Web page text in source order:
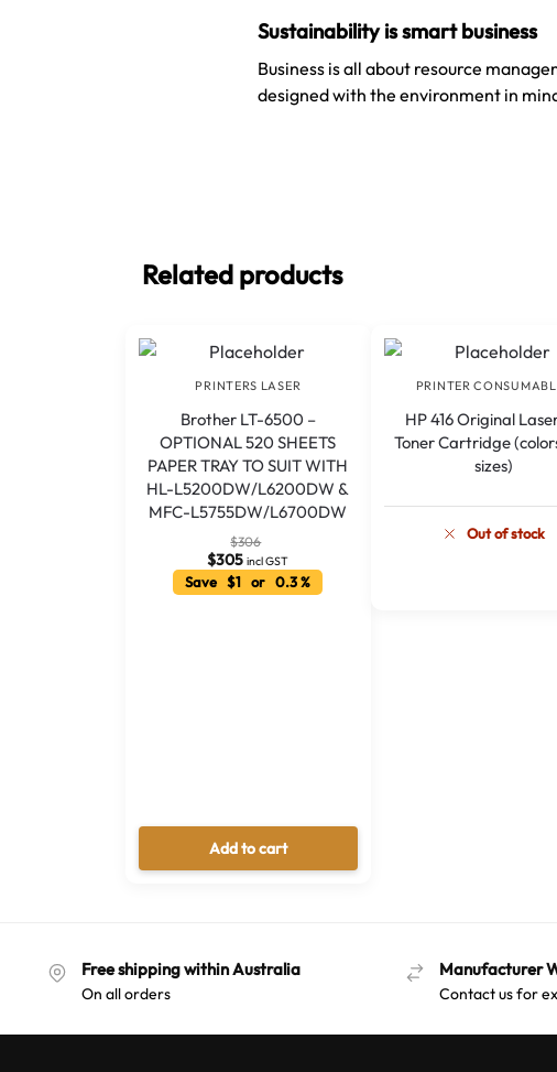
Sustainability is smart business
Business is all about resource
designed with the environment in
Related products
PRINTERS LASER
Brother LT-6500 –
OPTIONAL 520 SHEETS
PAPER TRAY TO SUIT WITH
HL-L5200DW/L6200DW &
MFC-L5755DW/L6700DW
$306
$305 incl GST
Save $1 or 0.3 %
Add to cart
PRINTER
HP 416 Original
Toner Cartridge
sizes)
Out of stock
Free shipping within Australia
On all orders
Manufacturer
Contact us for